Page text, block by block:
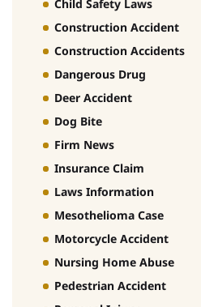
Child Safety Laws
Construction Accident
Construction Accidents
Dangerous Drug
Deer Accident
Dog Bite
Firm News
Insurance Claim
Laws Information
Mesothelioma Case
Motorcycle Accident
Nursing Home Abuse
Pedestrian Accident